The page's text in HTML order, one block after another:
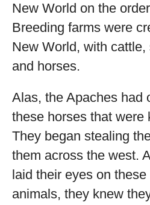
New World on the
Breeding farms were
New World, with
and horses.
Alas, the Apaches had
these horses that were
They began stealing
them across the west.
laid their eyes on
animals, they knew